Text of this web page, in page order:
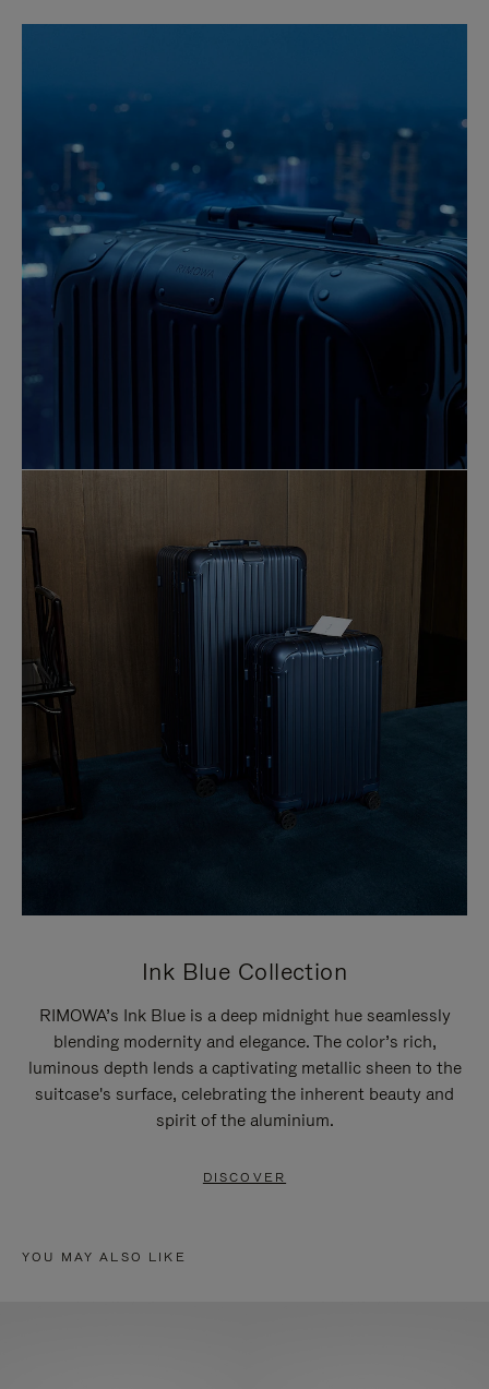
Ink Blue Collection
RIMOWA’s Ink Blue is a deep midnight hue seamlessly
blending modernity and elegance. The color’s rich,
luminous depth lends a captivating metallic sheen to the
suitcase's surface, celebrating the inherent beauty and
spirit of the aluminium.
DISCOVER
YOU MAY ALSO LIKE